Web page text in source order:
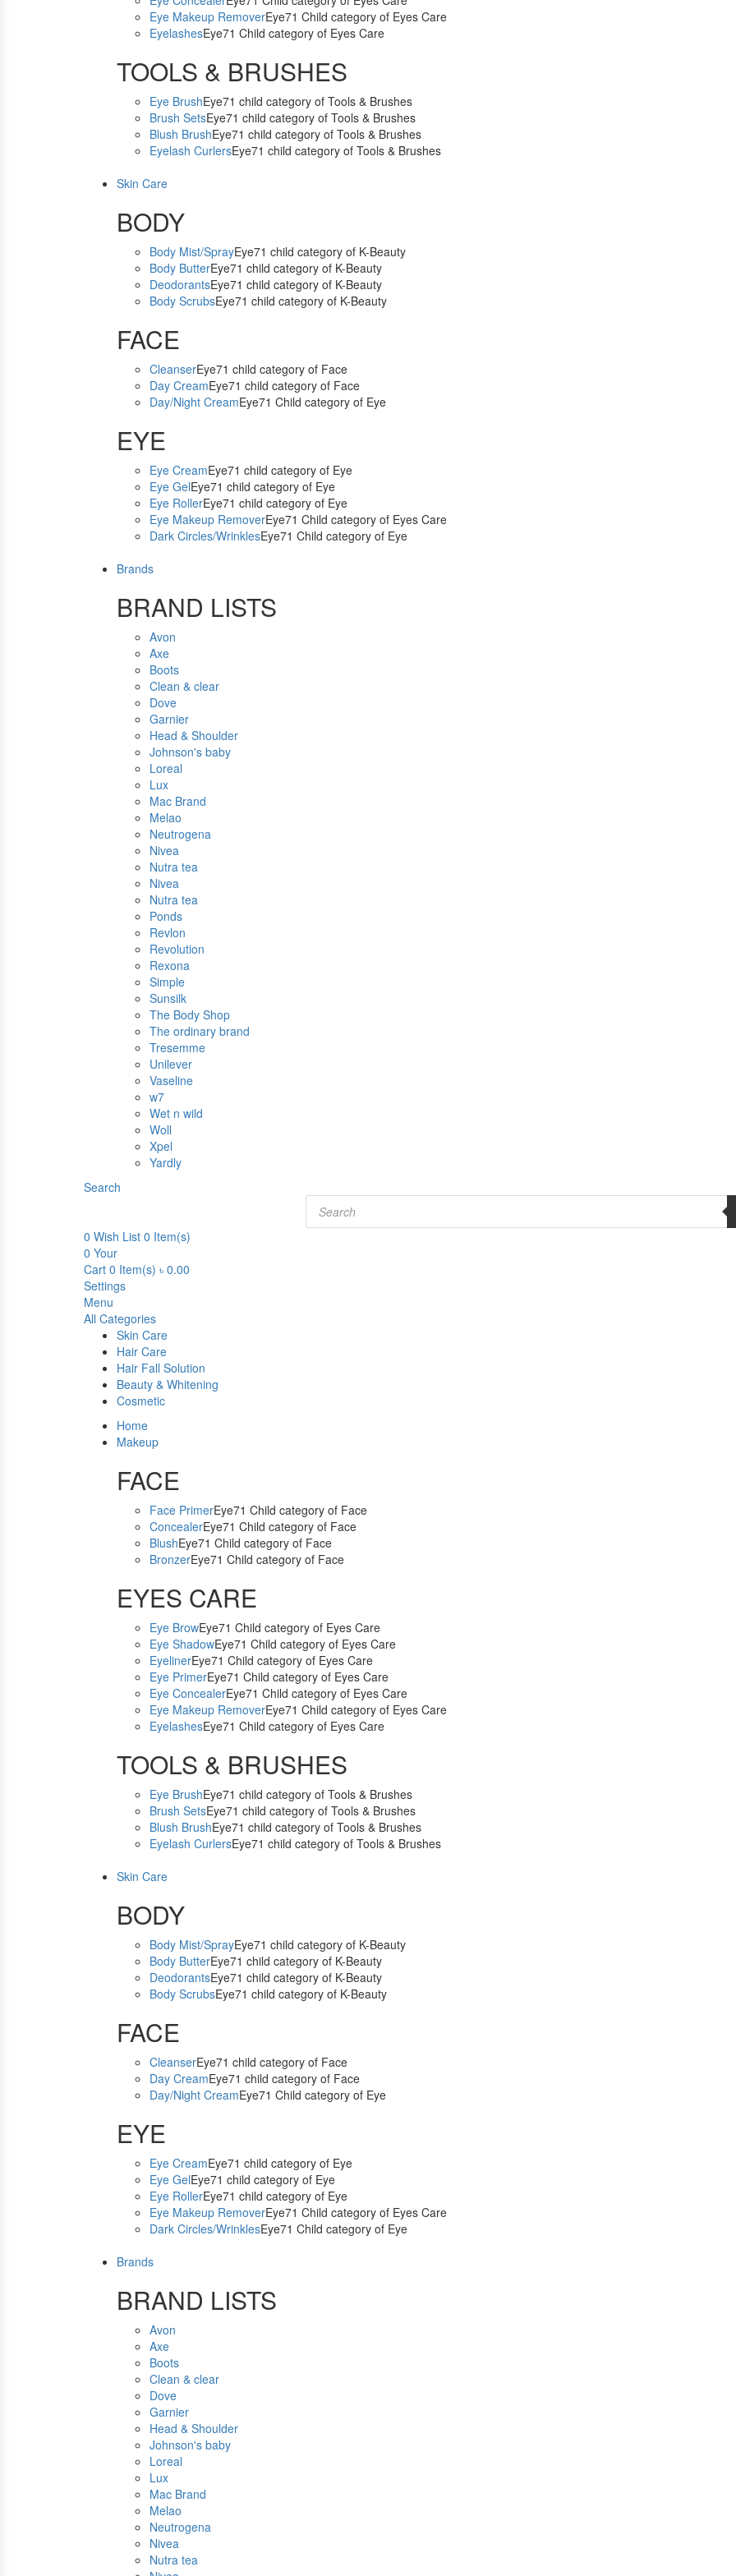
Eye Makeup RemoverEye71 Child category of Eyes Care
EyelashesEye71 Child category of Eyes Care
TOOLS & BRUSHES
Eye BrushEye71 child category of Tools & Brushes
Brush SetsEye71 child category of Tools & Brushes
Blush BrushEye71 child category of Tools & Brushes
Eyelash CurlersEye71 child category of Tools & Brushes
Skin Care
BODY
Body Mist/SprayEye71 child category of K-Beauty
Body ButterEye71 child category of K-Beauty
DeodorantsEye71 child category of K-Beauty
Body ScrubsEye71 child category of K-Beauty
FACE
CleanserEye71 child category of Face
Day CreamEye71 child category of Face
Day/Night CreamEye71 Child category of Eye
EYE
Eye CreamEye71 child category of Eye
Eye GelEye71 child category of Eye
Eye RollerEye71 child category of Eye
Eye Makeup RemoverEye71 Child category of Eyes Care
Dark Circles/WrinklesEye71 Child category of Eye
Brands
BRAND LISTS
Avon
Axe
Boots
Clean & clear
Dove
Garnier
Head & Shoulder
Johnson's baby
Loreal
Lux
Mac Brand
Melao
Neutrogena
Nivea
Nutra tea
Nivea
Nutra tea
Ponds
Revlon
Revolution
Rexona
Simple
Sunsilk
The Body Shop
The ordinary brand
Tresemme
Unilever
Vaseline
w7
Wet n wild
Woll
Xpel
Yardly
Search
Products
search
0 Wish List 0 Item(s)
0 Your
Cart 0 Item(s) ৳ 0.00
Settings
Menu
All Categories
Skin Care
Hair Care
Hair Fall Solution
Beauty & Whitening
Cosmetic
Home
Makeup
FACE
Face PrimerEye71 Child category of Face
ConcealerEye71 Child category of Face
BlushEye71 Child category of Face
BronzerEye71 Child category of Face
EYES CARE
Eye BrowEye71 Child category of Eyes Care
Eye ShadowEye71 Child category of Eyes Care
EyelinerEye71 Child category of Eyes Care
Eye PrimerEye71 Child category of Eyes Care
Eye ConcealerEye71 Child category of Eyes Care
Eye Makeup RemoverEye71 Child category of Eyes Care
EyelashesEye71 Child category of Eyes Care
TOOLS & BRUSHES
Eye BrushEye71 child category of Tools & Brushes
Brush SetsEye71 child category of Tools & Brushes
Blush BrushEye71 child category of Tools & Brushes
Eyelash CurlersEye71 child category of Tools & Brushes
Skin Care
BODY
Body Mist/SprayEye71 child category of K-Beauty
Body ButterEye71 child category of K-Beauty
DeodorantsEye71 child category of K-Beauty
Body ScrubsEye71 child category of K-Beauty
FACE
CleanserEye71 child category of Face
Day CreamEye71 child category of Face
Day/Night CreamEye71 Child category of Eye
EYE
Eye CreamEye71 child category of Eye
Eye GelEye71 child category of Eye
Eye RollerEye71 child category of Eye
Eye Makeup RemoverEye71 Child category of Eyes Care
Dark Circles/WrinklesEye71 Child category of Eye
Brands
BRAND LISTS
Avon
Axe
Boots
Clean & clear
Dove
Garnier
Head & Shoulder
Johnson's baby
Loreal
Lux
Mac Brand
Melao
Neutrogena
Nivea
Nutra tea